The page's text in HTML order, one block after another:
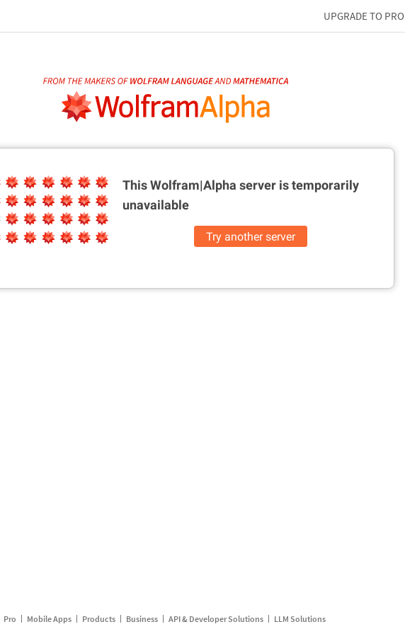
UPGRADE TO PRO
This Wolfram|Alpha server istemporarily
unavailable
Try another server
Pro Mobile Apps Products Business API & Developer Solutions LLM Solutions